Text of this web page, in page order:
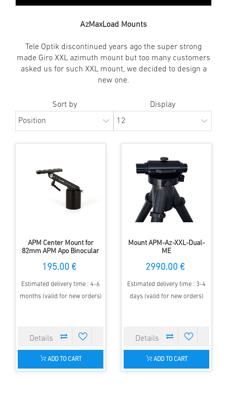
AzMaxLoad Mounts
Tele Optik discontinued years ago the super strong
made Giro XXL azimuth mount but too many customers
asked us for such XXL mount, we decided to design a
new one.
Sort by Display
APM Center Mount for
82mm APM Apo Binocular
195.00 €
Estimated delivery time : 4-6
months (valid for new orders)
ADD TO CART
Mount APM-Az-XXL-Dual-
ME
2990.00 €
Estimated delivery time : 3-4
days (valid for new orders)
ADD TO CART